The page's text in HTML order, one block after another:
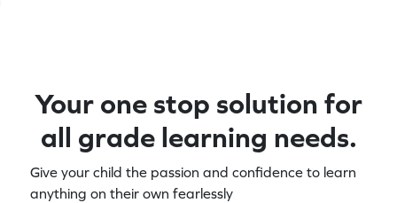
Your one stop solution for
all grade learning needs.
Give your child the passion and confidence to learn
anything on their own fearlessly